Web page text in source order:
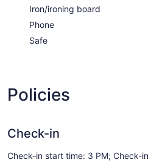
Iron/ironing board
Phone
Safe
Policies
Check-in
Check-in start time: 3 PM; Check-